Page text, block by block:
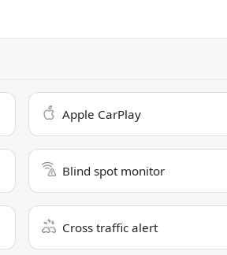
Apple CarPlay
Blind spot monitor
Cross traffic alert